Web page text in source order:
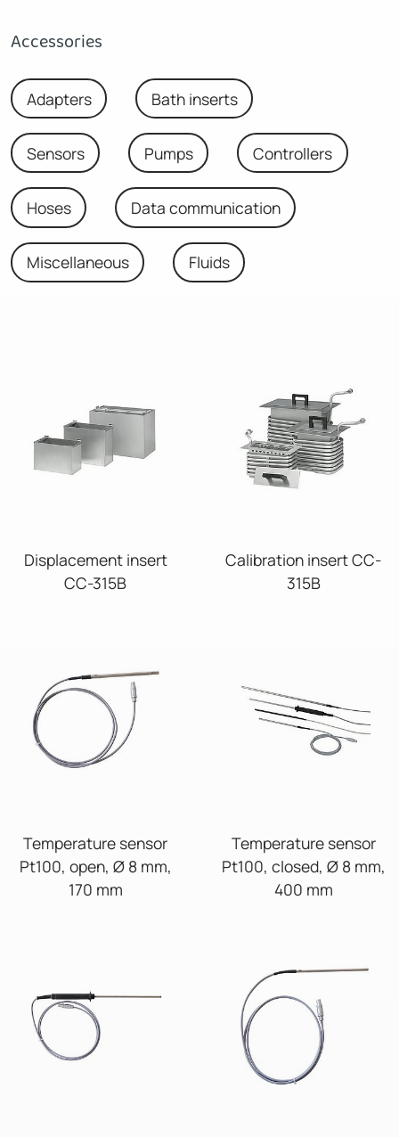
Accessories
Adapters Bath inserts
Sensors Pumps Controllers
Hoses Data communication
Miscellaneous Fluids
Displacement insert
CC-315B
Calibration insert CC-
315B
Temperature sensor
Pt100, open, Ø 8 mm,
170 mm
Temperature sensor
Pt100, closed, Ø 8 mm,
400 mm